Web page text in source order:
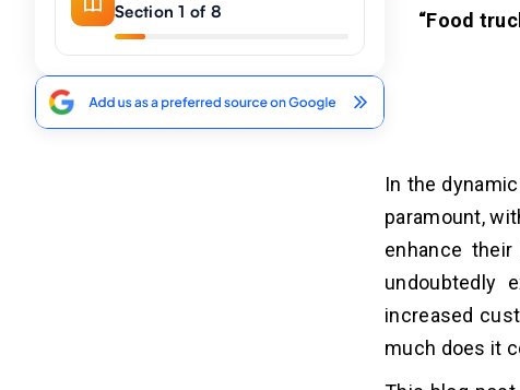
7. Regulatory Compliance
8. Testing and Quality Assurance
05 Top 5 Food Truck Apps of 2026
Section 1 of 8
“Food
In the
paramount,
enhance
undoubtedly
increased
much does it